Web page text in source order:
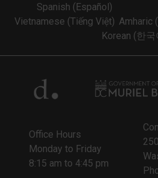
Spanish (Español)
Vietnamese (Tiếng Việt)
Korean (한국
Office Hours
Monday to Friday
8:15 am to 4:45 pm